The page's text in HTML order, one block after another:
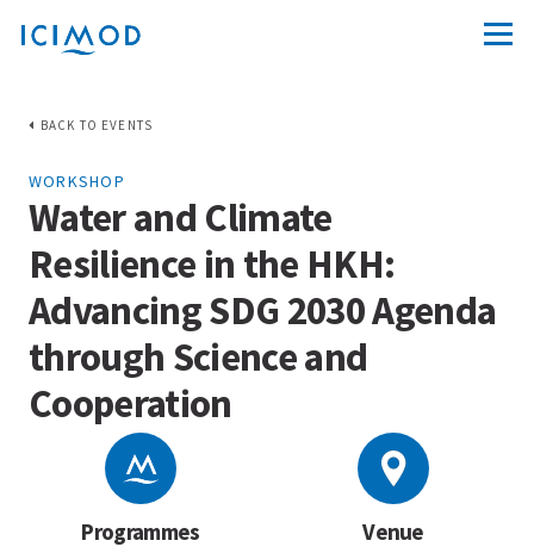
BACK TO EVENTS
WORKSHOP
Water and Climate
Resilience in the HKH:
Advancing SDG 2030 Agenda
through Science and
Cooperation
Programmes Venue